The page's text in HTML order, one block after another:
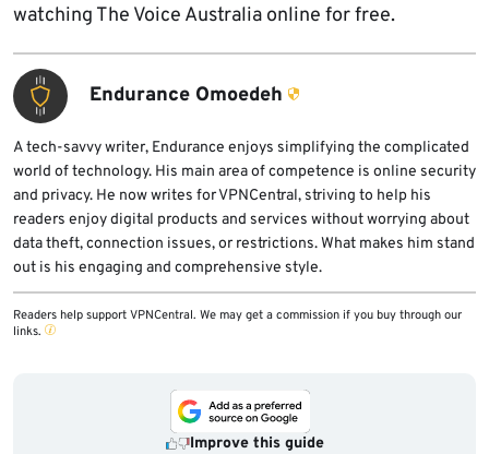
watching The Voice Australia online for free.
Endurance Omoedeh
A tech-savvy writer, Endurance enjoys simplifying the complicated
world of technology. His main area of competence is online security
and privacy. He now writes for VPNCentral, striving to help his
readers enjoy digital products and services without worrying about
data theft, connection issues, or restrictions. What makes him stand
out is his engaging and comprehensive style.
Readers help support VPNCentral. We may get a commission if you buy through our
links.
Improve this guide